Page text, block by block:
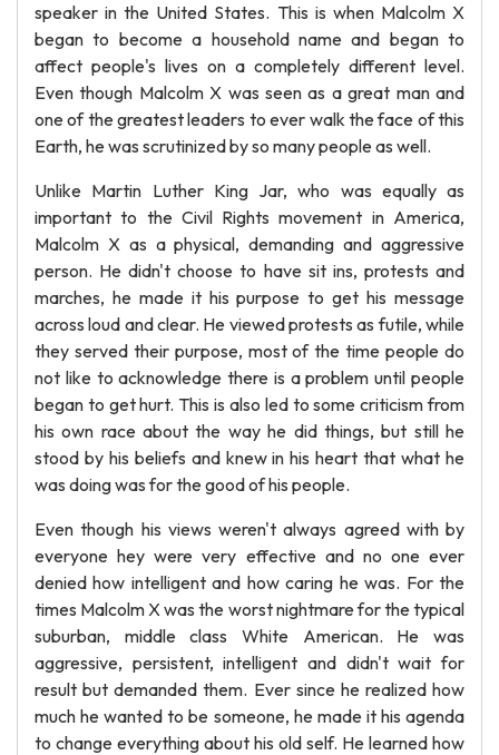
speaker in the United States. This is when Malcolm X
began to become a household name and began to
affect people's lives on a completely different level.
Even though Malcolm X was seen as a great man and
one of the greatest leaders to ever walk the face of this
Earth, he was scrutinized by so many people as well.
Unlike Martin Luther King Jar, who was equally as
important to the Civil Rights movement in America,
Malcolm X as a physical, demanding and aggressive
person. He didn't choose to have sit ins, protests and
marches, he made it his purpose to get his message
across loud and clear. He viewed protests as futile, while
they served their purpose, most of the time people do
not like to acknowledge there is a problem until people
began to get hurt. This is also led to some criticism from
his own race about the way he did things, but still he
stood by his beliefs and knew in his heart that what he
was doing was for the good of his people.
Even though his views weren't always agreed with by
everyone hey were very effective and no one ever
denied how intelligent and how caring he was. For the
times Malcolm X was the worst nightmare for the typical
suburban, middle class White American. He was
aggressive, persistent, intelligent and didn't wait for
result but demanded them. Ever since he realized how
much he wanted to be someone, he made it his agenda
to change everything about his old self. He learned how